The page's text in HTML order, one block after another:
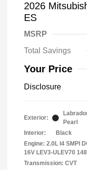
2026
ES
MSRP
Total Savings
Your Price
Disclosure
Exterior:
Pearl
Interior:
Black
Engine: 2.0L I4 SMPI
16V LEV3-ULEV70
Transmission: CVT